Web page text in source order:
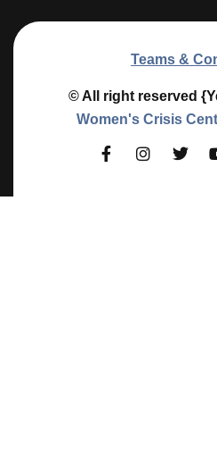
Teams &
© All right reserved
Women's Crisis